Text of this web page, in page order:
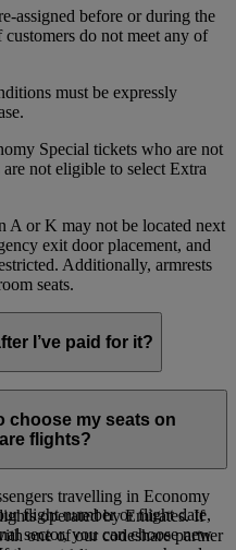
assigned before or during the
do not meet any of
must be expressly
Special tickets who are not
not eligible to select Extra
A or K may not be located next
exit door placement, and
Additionally, armrests
seats.
I’ve paid for it?
free or choose a higher value
If you change to a lower value
flight number or flight date,
sector, you can choose new
choose my seats on
flights?
travelling in Economy
operated by Emirates. If
one of our codeshare partner